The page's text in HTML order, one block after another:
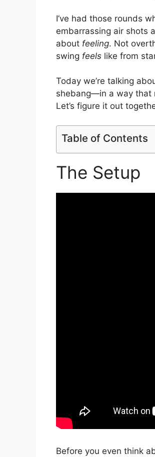
I’ve had those rounds
embarrassing air shots
about feeling. Not
swing feels like from
Today we’re talking
shebang—in a way that
Let’s figure it out
Table of Contents
The Setup
Before you even think